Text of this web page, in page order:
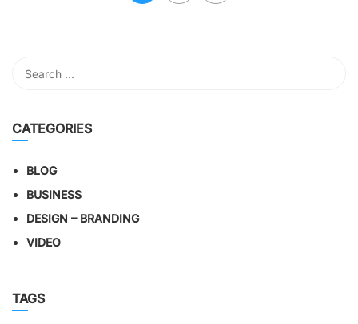
CATEGORIES
BLOG
BUSINESS
DESIGN – BRANDING
VIDEO
TAGS